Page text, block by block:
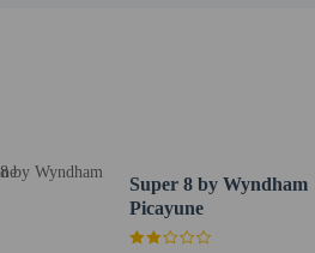
General
Super 8 by Wyndham
Picayune